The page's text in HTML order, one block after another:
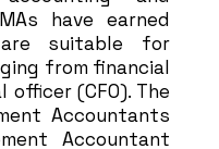
have earned
suitable for
from financial
(CFO). The
Accountants
Accountant